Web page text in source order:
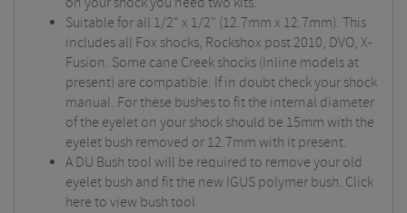
Suitable for all 1/2" x 1/2" (12.7mm x 12.7mm). This
includes all Fox shocks, Rockshox post 2010, DVO, X-
Fusion. Some cane Creek shocks (Inline models at
present) are compatible. If in doubt check your shock
manual. For these bushes to fit the internal diameter
of the eyelet on your shock should be 15mm with the
eyelet bush removed or 12.7mm with it present.
A DU Bush tool will be required to remove your old
eyelet bush and fit the new IGUS polymer bush. Click
here to view bush tool